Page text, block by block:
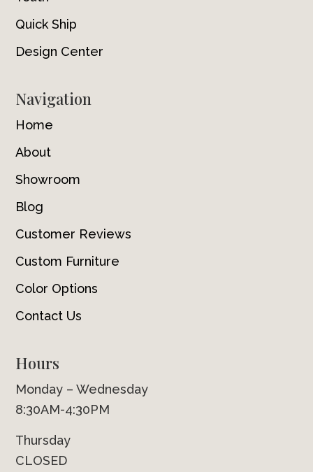
Quick Ship
Design Center
Navigation
Home
About
Showroom
Blog
Customer Reviews
Custom Furniture
Color Options
Contact Us
Hours
Monday – Wednesday
8:30AM-4:30PM
Thursday
CLOSED